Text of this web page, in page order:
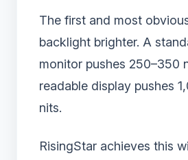
The first and most
backlight brighter. A
monitor pushes 250–350
readable display pushes
nits.
RisingStar achieves this